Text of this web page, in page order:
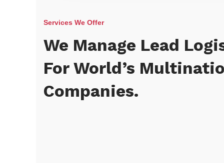
Services We Offer
We Manage Lead
For World’s
Companies.